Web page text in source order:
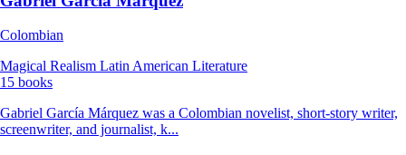
Colombian
Magical Realism Latin American Literature
15 books
Gabriel García Márquez was a Colombian novelist, short-story writer,
screenwriter, and journalist, k...